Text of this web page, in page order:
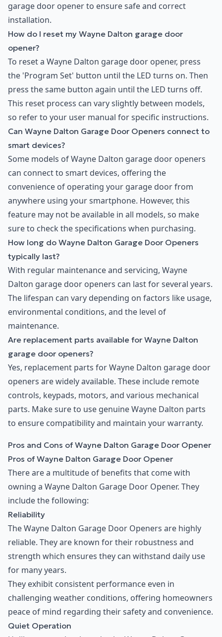
garage door opener to ensure safe and correct
installation.
How do I reset my Wayne Dalton garage door
opener?
To reset a Wayne Dalton garage door opener, press
the 'Program Set' button until the LED turns on. Then
press the same button again until the LED turns off.
This reset process can vary slightly between models,
so refer to your user manual for specific instructions.
Can Wayne Dalton Garage Door Openers connect to
smart devices?
Some models of Wayne Dalton garage door openers
can connect to smart devices, offering the
convenience of operating your garage door from
anywhere using your smartphone. However, this
feature may not be available in all models, so make
sure to check the specifications when purchasing.
How long do Wayne Dalton Garage Door Openers
typically last?
With regular maintenance and servicing, Wayne
Dalton garage door openers can last for several years.
The lifespan can vary depending on factors like usage,
environmental conditions, and the level of
maintenance.
Are replacement parts available for Wayne Dalton
garage door openers?
Yes, replacement parts for Wayne Dalton garage door
openers are widely available. These include remote
controls, keypads, motors, and various mechanical
parts. Make sure to use genuine Wayne Dalton parts
to ensure compatibility and maintain your warranty.
Pros and Cons of Wayne Dalton Garage Door Opener
Pros of Wayne Dalton Garage Door Opener
There are a multitude of benefits that come with
owning a Wayne Dalton Garage Door Opener. They
include the following:
Reliability
The Wayne Dalton Garage Door Openers are highly
reliable. They are known for their robustness and
strength which ensures they can withstand daily use
for many years.
They exhibit consistent performance even in
challenging weather conditions, offering homeowners
peace of mind regarding their safety and convenience.
Quiet Operation